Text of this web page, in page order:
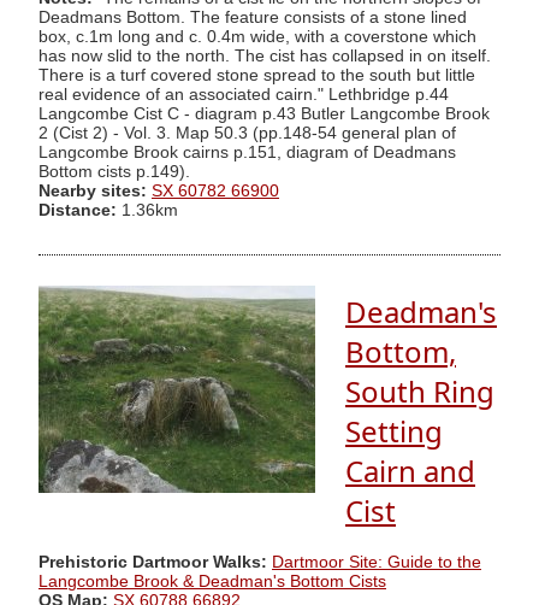
Deadmans Bottom. The feature consists of a stone lined
box, c.1m long and c. 0.4m wide, with a coverstone which
has now slid to the north. The cist has collapsed in on itself.
There is a turf covered stone spread to the south but little
real evidence of an associated cairn." Lethbridge p.44
Langcombe Cist C - diagram p.43 Butler Langcombe Brook
2 (Cist 2) - Vol. 3. Map 50.3 (pp.148-54 general plan of
Langcombe Brook cairns p.151, diagram of Deadmans
Bottom cists p.149).
Nearby sites: SX 60782 66900
Distance: 1.36km
Deadman's
Bottom,
South Ring
Setting
Cairn and
Cist
Prehistoric Dartmoor Walks: Dartmoor Site: Guide to the
Langcombe Brook & Deadman's Bottom Cists
OS Map: SX 60788 66892